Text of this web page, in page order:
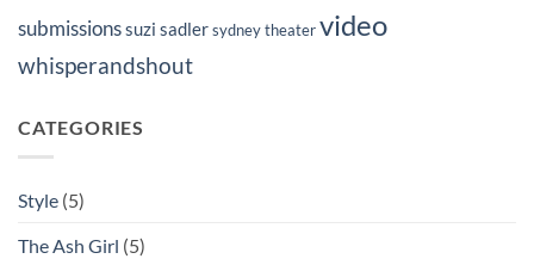
submissionssuzi sadlersydneytheatervideo
whisperandshout
CATEGORIES
Style (5)
The Ash Girl (5)